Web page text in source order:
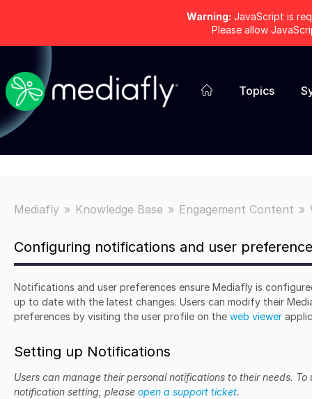
Warning: JavaScript is
Please allow
Topics
Mediafly Knowledge Base Engagement Content
Configuring notifications and user
Notifications and user preferences ensure Mediafly is
up to date with the latest changes. Users can modify their
preferences by visiting the user profile on the web viewer
Setting up Notifications
Users can manage their personal notifications to their needs.
notification setting, please open a support ticket.